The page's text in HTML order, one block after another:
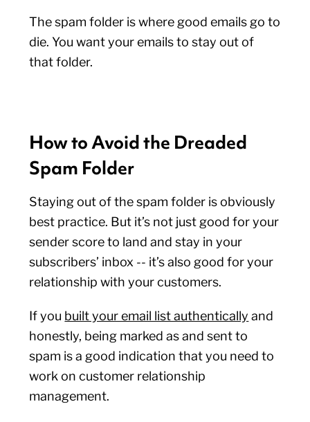
The spam folder is where good emails go to
die. You want your emails to stay out of
that folder.
How to Avoid the Dreaded
Spam Folder
Staying out of the spam folder is obviously
best practice. But it’s not just good for your
sender score to land and stay in your
subscribers’ inbox -- it’s also good for your
relationship with your customers.
If you built your email list authentically and
honestly, being marked as and sent to
spam is a good indication that you need to
work on customer relationship
management.